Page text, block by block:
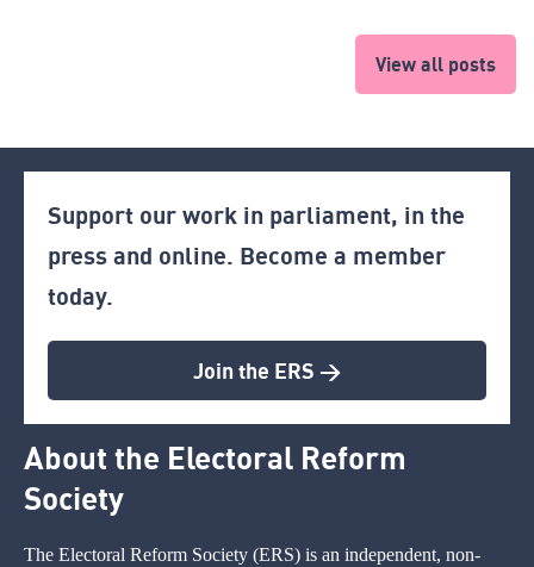
View all posts
Support our work in parliament, in the
press and online. Become a member
today.
Join the ERS >
About the Electoral Reform
Society
The Electoral Reform Society (ERS) is an independent, non-